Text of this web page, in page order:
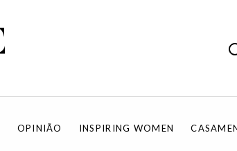
OPINIÃO INSPIRING WOMEN